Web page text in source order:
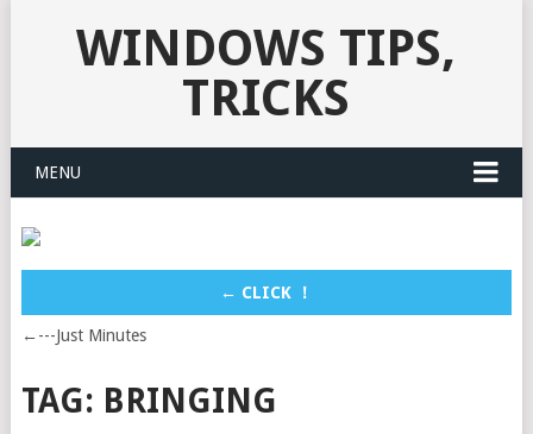
WINDOWS TIPS,
TRICKS
MENU
← CLICK ！
←---Just Minutes
TAG: BRINGING